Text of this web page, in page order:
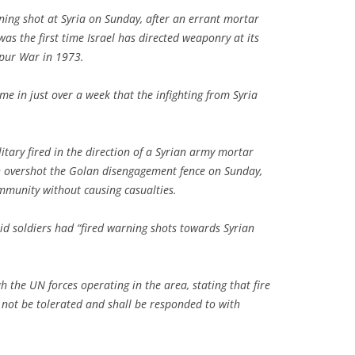
shot at Syria on Sunday, after an errant mortar
the first time Israel has directed weaponry at its
War in 1973.
in just over a week that the infighting from Syria
fired in the direction of a Syrian army mortar
the Golan disengagement fence on Sunday,
without causing casualties.
soldiers had “fired warning shots towards Syrian
the UN forces operating in the area, stating that fire
be tolerated and shall be responded to with